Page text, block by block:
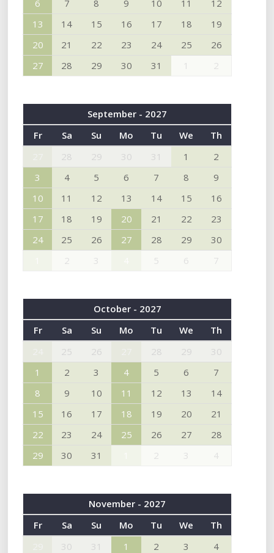
6 7 8 9 10 11
12
13
14 15 16 17 18
19
20
21 22 23 24 25
26
27
28 29 30 31 1 2
September - 2027
Fr
Sa Su Mo Tu We
Th
28 29 30 31 1
2
3
4 5 6 7 8
9
10
11 12 13 14 15
16
17
18 19 20 21 22
23
24
25 26 27 28 29
30
2 3 5 6 7
October - 2027
Fr
Sa Su Mo Tu We
Th
25 26 28 29
30
1
2 3 4 5 6
7
8
9 10 11 12 13
14
15
16 17 18 19 20
21
22
23 24 25 26 27
28
29
30 31 2 3 4
November - 2027
Fr
Sa Su Mo Tu We
Th
30 31 1 2 3
4